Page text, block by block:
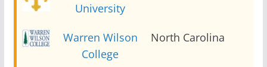
University
Warren Wilson
College
North Carolina